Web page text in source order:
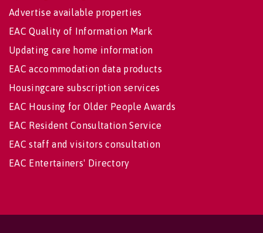
Advertise available properties
EAC Quality of Information Mark
Updating care home information
EAC accommodation data products
Housingcare subscription services
EAC Housing for Older People Awards
EAC Resident Consultation Service
EAC staff and visitors consultation
EAC Entertainers' Directory